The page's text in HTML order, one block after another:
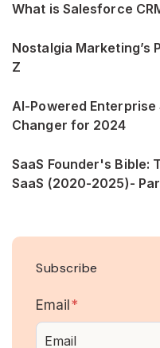
What is Salesforce
Nostalgia Marketing’s
Z
AI-Powered Enterprise
Changer for 2024
SaaS Founder's Bible:
SaaS (2020-2025)-
Subscribe
Email*